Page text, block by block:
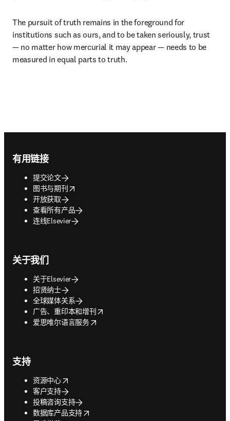
The pursuit of truth remains in the foreground for
institutions such as ours, and to be taken seriously, trust
— no matter how mercurial it may appear — needs to be
measured in equal parts to truth.
有用链接
提交论文
图书与期刊
opens in new tab/window
开放获取
查看所有产品
连线Elsevier
关于我们
关于Elsevier
招贤纳士
全球媒体关系
广告、重印本和增刊
opens in new tab/window
爱思唯尔语言服务
opens in new tab/window
支持
资源中心
opens in new tab/window
客户支持
投稿咨询支持
数据库产品支持
opens in new tab/window